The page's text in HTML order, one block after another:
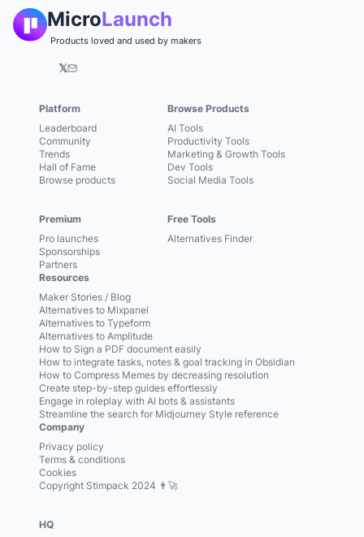
MicroLaunch
Products loved and used by makers
𝕏
Platform
Leaderboard
Community
Trends
Hall of Fame
Browse products
Premium
Pro launches
Sponsorships
Partners
Browse Products
AI Tools
Productivity Tools
Marketing & Growth Tools
Dev Tools
Social Media Tools
Free Tools
Alternatives Finder
Resources
Maker Stories / Blog
Alternatives to Mixpanel
Alternatives to Typeform
Alternatives to Amplitude
How to Sign a PDF document easily
How to integrate tasks, notes & goal tracking in Obsidian
How to Compress Memes by decreasing resolution
Create step-by-step guides effortlessly
Engage in roleplay with AI bots & assistants
Streamline the search for Midjourney Style reference
Company
Privacy policy
Terms & conditions
Cookies
Copyright Stimpack 2024 👨‍🚀
HQ